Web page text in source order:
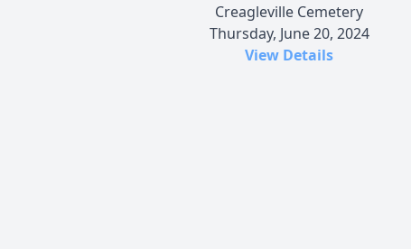
Creagleville Cemetery
Thursday, June 20, 2024
View Details